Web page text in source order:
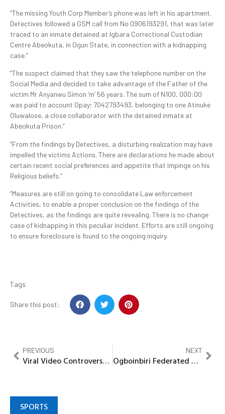
“The missing Youth Corp Member’s phone was left in his apartment.
Detectives followed a GSM call from No 0906193291, that was later
traced to an inmate detained at Igbara Correctional Custodian
Centre Abeokuta, in Ogun State, in connection with a kidnapping
case.”
“The suspect claimed that they saw the telephone number on the
Social Media and decided to take advantage of the Father of the
victim Mr Anyanwu Simon ‘m’ 56 years. The sum of N100, 000:00
was paid to account Opay; 7042793493, belonging to one Atinuke
Oluwalose, a close collaborator with the detained inmate at
Abeokuta Prison.”
“From the findings by Detectives, a disturbing realization may have
impelled the victims Actions. There are declarations he made about
certain recent social preferences and appetite that impinge on his
Religious beliefs.”
“Measures are still on going to consolidate Law enforcement
Activities, to enable a proper conclusion on the findings of the
Detectives, as the findings are quite revealing. There is no change
case of kidnapping in this peculiar incident. Efforts are still ongoing
to ensure foreclosure is found to the ongoing inquiry.
Tags
Share this post:
PREVIOUS
Viral Video Controversy Uncovered: Secret Cult Targeted Couple, Misleading Public
NEXT
Ogboinbiri Federated Youths recommit to peace, harmony in Bayelsa under Governor, Douye Diri
SPORTS